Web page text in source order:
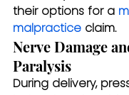
their options for a
malpractice claim.
Nerve Damage
Paralysis
During delivery,